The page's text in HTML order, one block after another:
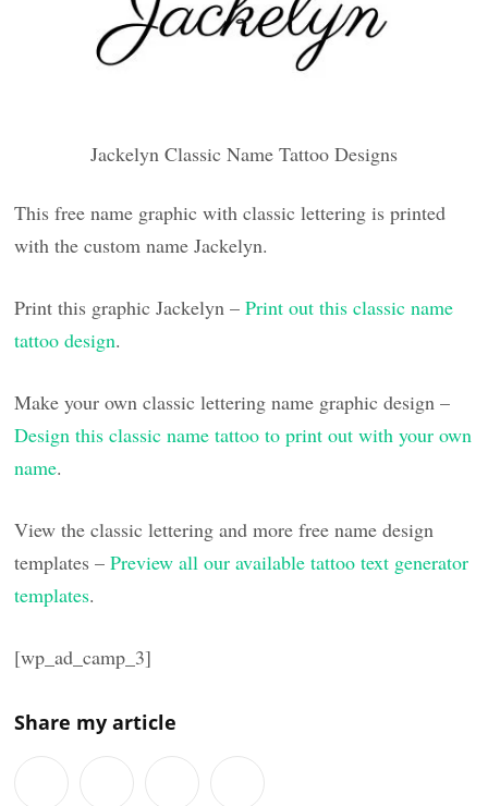
Jackelyn Classic Name Tattoo Designs
This free name graphic with classic lettering is printed
with the custom name Jackelyn.
Print this graphic Jackelyn –Print out this classic name
tattoo design.
Make your own classic lettering name graphic design –
Design this classic name tattoo to print out with your own
name.
View the classic lettering and more free name design
templates –Preview all our available tattoo text generator
templates.
[wp_ad_camp_3]
Share my article